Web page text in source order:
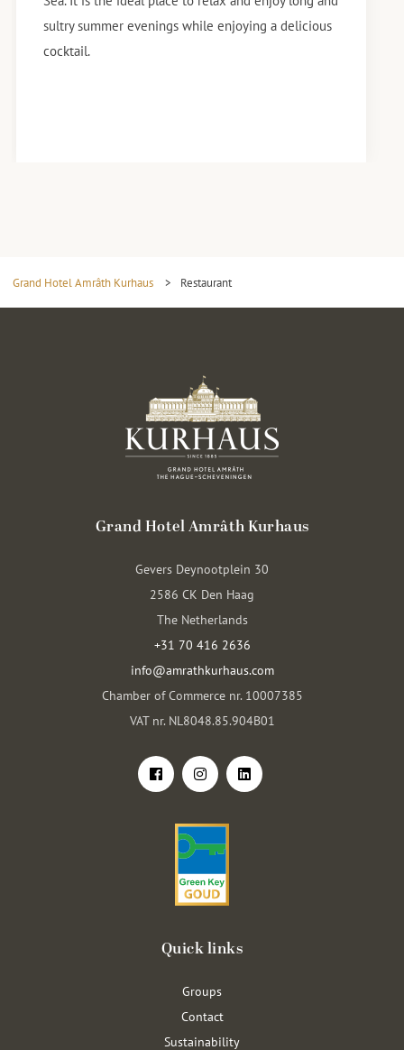
sultry summer evenings while enjoying a delicious
cocktail.
Grand Hotel Amrâth Kurhaus > Restaurant
Grand Hotel Amrâth Kurhaus
Gevers Deynootplein 30
2586 CK Den Haag
The Netherlands
+31 70 416 2636
info@amrathkurhaus.com
Chamber of Commerce nr. 10007385
VAT nr. NL8048.85.904B01
Quick links
Groups
Contact
Sustainability